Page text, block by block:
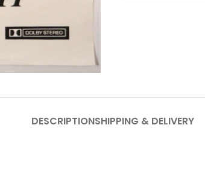
DESCRIPTIONSHIPPING & DELIVERY